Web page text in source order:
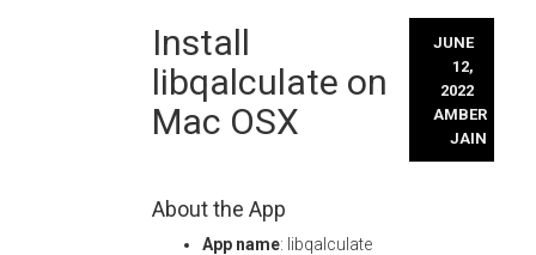
content
Install
libqalculate on
Mac OSX
JUNE
12,
2022
AMBER
JAIN
About the App
App name: libqalculate